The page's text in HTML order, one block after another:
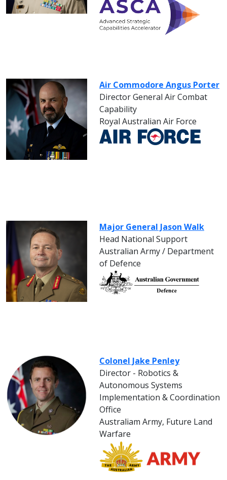
Air Commodore Angus Porter
Director General Air Combat
Capability
Royal Australian Air Force
Major General Jason Walk
Head National Support
Australian Army / Department
of Defence
Colonel Jake Penley
Director - Robotics &
Autonomous Systems
Implementation & Coordination
Office
Australiam Army, Future Land
Warfare